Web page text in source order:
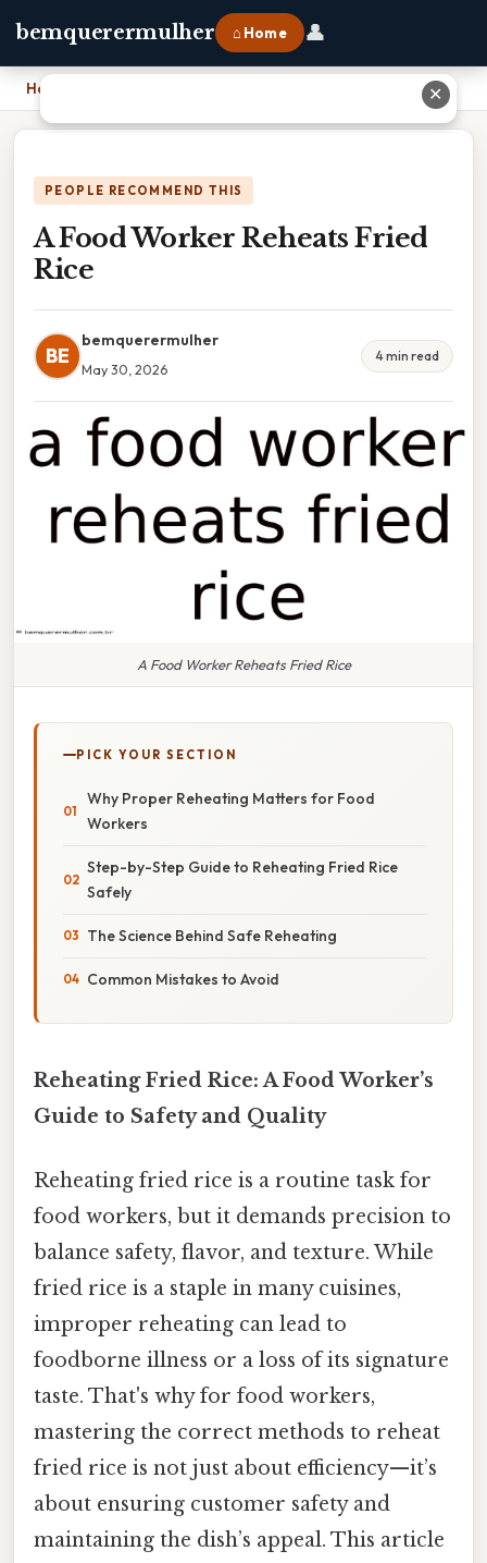
bemquerermulher ⌂ Home 👤
Home
PEOPLE RECOMMEND THIS
A Food Worker Reheats Fried
Rice
BE
bemquerermulher
May 30, 2026
4 min read
A Food Worker Reheats Fried Rice
PICK YOUR SECTION
Why Proper Reheating Matters for Food
Workers
Step-by-Step Guide to Reheating Fried Rice
Safely
The Science Behind Safe Reheating
Common Mistakes to Avoid
Reheating Fried Rice: A Food Worker’s
Guide to Safety and Quality
Reheating fried rice is a routine task for
food workers, but it demands precision to
balance safety, flavor, and texture. While
fried rice is a staple in many cuisines,
improper reheating can lead to
foodborne illness or a loss of its signature
taste. That's why for food workers,
mastering the correct methods to reheat
fried rice is not just about efficiency—it’s
about ensuring customer safety and
maintaining the dish’s appeal. This article
✕